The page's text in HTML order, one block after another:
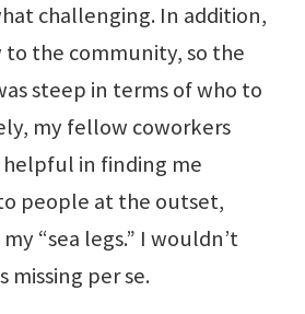
challenging. In addition,
to the community, so the
steep in terms of who to
my fellow coworkers
in finding me
people at the outset,
“sea legs.” I wouldn’t
missing per se.